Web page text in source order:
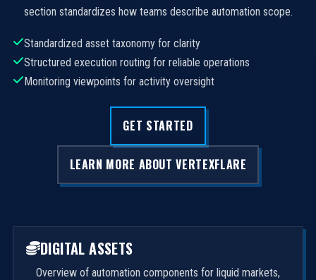
section standardizes how teams describe automation scope.
Standardized asset taxonomy for clarity
Structured execution routing for reliable operations
Monitoring viewpoints for activity oversight
GET STARTED
LEARN MORE ABOUT VERTEXFLARE
DIGITAL ASSETS
Overview of automation components for liquid markets,